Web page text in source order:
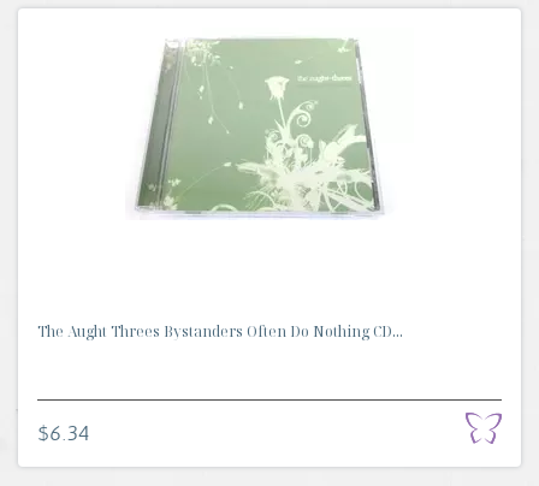
The Aught Threes Bystanders Often Do Nothing CD...
$6.34